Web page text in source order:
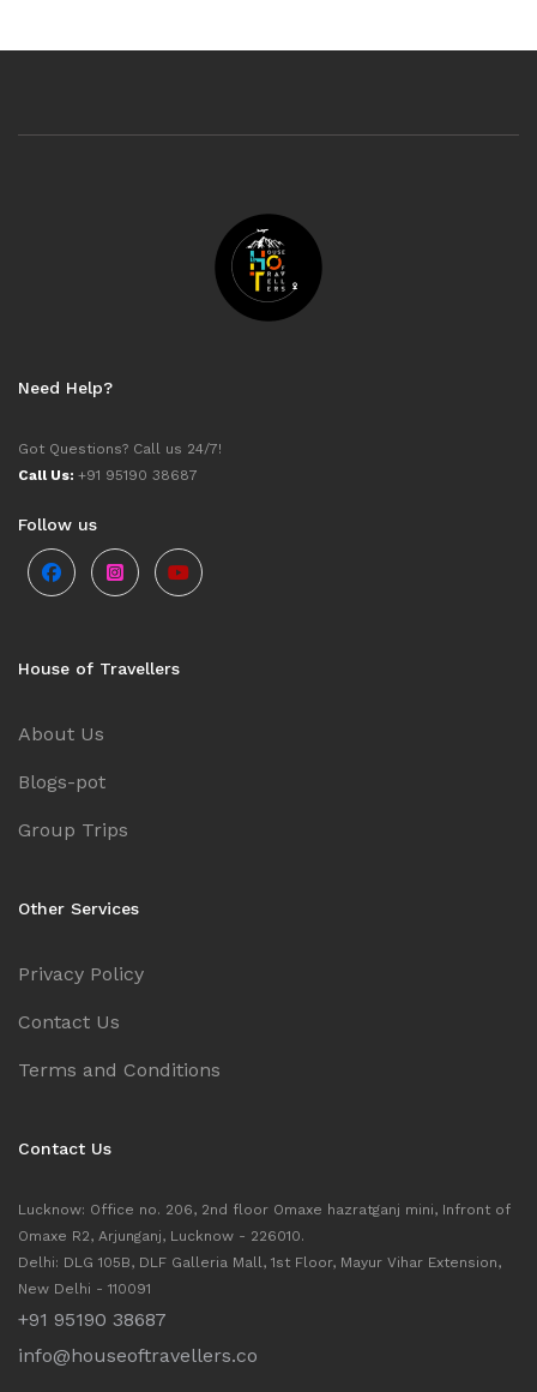
Need Help?
Got Questions? Call us 24/7!
Call Us: +91 95190 38687
Follow us
House of Travellers
About Us
Blogs-pot
Group Trips
Other Services
Privacy Policy
Contact Us
Terms and Conditions
Contact Us
Lucknow: Office no. 206, 2nd floor Omaxe hazratganj mini, Infront of
Omaxe R2, Arjunganj, Lucknow - 226010.
Delhi: DLG 105B, DLF Galleria Mall, 1st Floor, Mayur Vihar Extension,
New Delhi - 110091
+91 95190 38687
info@houseoftravellers.co